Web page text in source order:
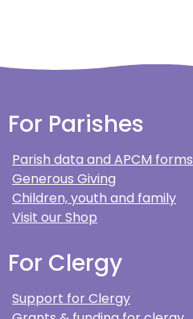
For Parishes
Parish data and APCM forms
Generous Giving
Children, youth and family
Visit our Shop
For Clergy
Support for Clergy